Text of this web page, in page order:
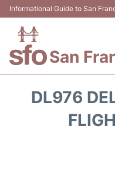
Informational Guide to San
San
DL976